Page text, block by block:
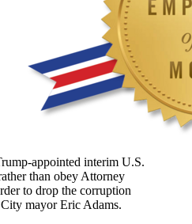
appointed interim U.S.
than obey Attorney
to drop the corruption
mayor Eric Adams.